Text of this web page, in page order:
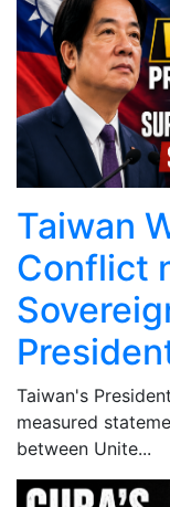
Taiwan
Conflict
Taiwan's
measured
between Unite...